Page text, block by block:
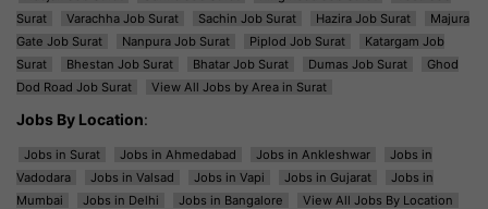
Surat
Varachha Job Surat Sachin Job Surat Hazira Job Surat
Majura
Gate Job Surat
Nanpura Job Surat Piplod Job Surat
Katargam Job
Surat
Bhestan Job Surat Bhatar Job Surat Dumas Job Surat
Ghod
Dod Road Job Surat
View All Jobs by Area in Surat
Jobs By Location:
Jobs in Surat Jobs in Ahmedabad Jobs in Ankleshwar
Jobs in
Vadodara
Jobs in Valsad Jobs in Vapi Jobs in Gujarat
Jobs in
Mumbai
Jobs in Delhi Jobs in Bangalore View All Jobs By Location